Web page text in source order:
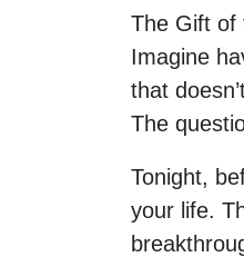
The Gift of
Imagine
that
The
Tonight,
your life.